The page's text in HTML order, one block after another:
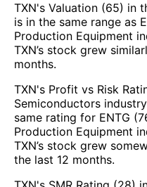
TXN's Valuation (65) in
is in the same range as
Production Equipment
TXN’s stock grew
months.
TXN's Profit vs Risk
Semiconductors
same rating for ENTG
Production Equipment
TXN’s stock grew
the last 12 months.